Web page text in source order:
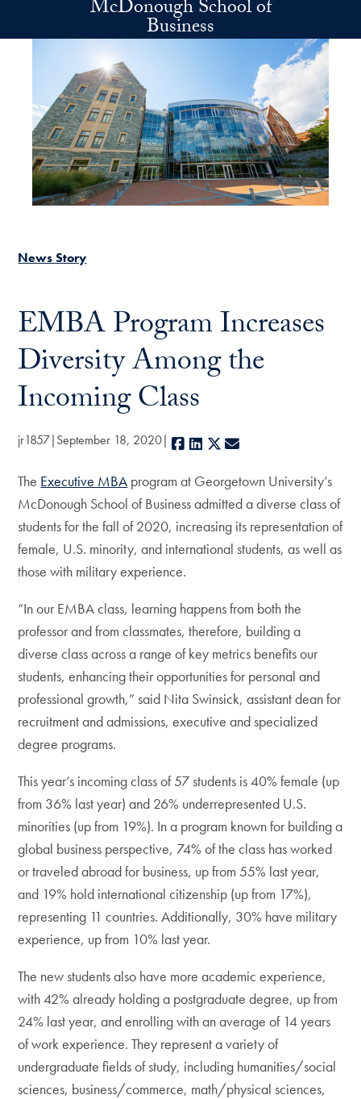
Skip to main contentMcDonough School of
Business
News Story
EMBA Program Increases
Diversity Among the
Incoming Class
jr1857 September 18, 2020 Facebook
LinkedIn
X
The Executive MBA program at Georgetown University’s
McDonough School of Business admitted a diverse class of
students for the fall of 2020, increasing its representation of
female, U.S. minority, and international students, as well as
those with military experience.
“In our EMBA class, learning happens from both the
professor and from classmates, therefore, building a
diverse class across a range of key metrics benefits our
students, enhancing their opportunities for personal and
professional growth,” said Nita Swinsick, assistant dean for
recruitment and admissions, executive and specialized
degree programs.
This year’s incoming class of 57 students is 40% female (up
from 36% last year) and 26% underrepresented U.S.
minorities (up from 19%). In a program known for building a
global business perspective, 74% of the class has worked
or traveled abroad for business, up from 55% last year,
and 19% hold international citizenship (up from 17%),
representing 11 countries. Additionally, 30% have military
experience, up from 10% last year.
The new students also have more academic experience,
with 42% already holding a postgraduate degree, up from
24% last year, and enrolling with an average of 14 years
of work experience. They represent a variety of
undergraduate fields of study, including humanities/social
sciences, business/commerce, math/physical sciences,